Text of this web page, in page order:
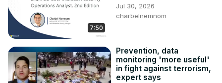
7:50
Jul 30, 2026
charbelnemnom
Prevention, data
monitoring 'more useful'
in fight against terrorism,
expert says